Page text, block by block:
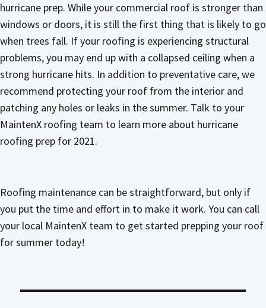
hurricane prep. While your commercial roof is stronger than
windows or doors, it is still the first thing that is likely to go
when trees fall. If your roofing is experiencing structural
problems, you may end up with a collapsed ceiling when a
strong hurricane hits. In addition to preventative care, we
recommend protecting your roof from the interior and
patching any holes or leaks in the summer. Talk to your
MaintenX roofing team to learn more about hurricane
roofing prep for 2021.
Roofing maintenance can be straightforward, but only if
you put the time and effort in to make it work. You can call
your local MaintenX team to get started prepping your roof
for summer today!